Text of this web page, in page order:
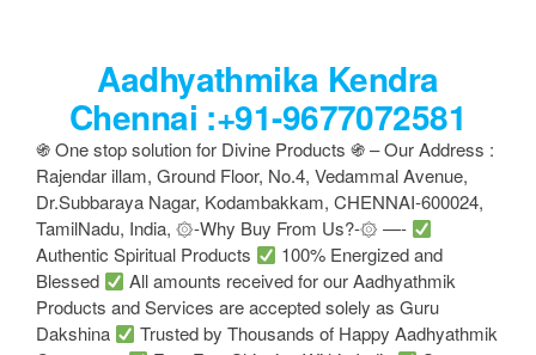
Aadhyathmika Kendra
Chennai :+91-9677072581
֍ One stop solution for Divine Products ֍ – Our Address :
Rajendar illam, Ground Floor, No.4, Vedammal Avenue,
Dr.Subbaraya Nagar, Kodambakkam, CHENNAI-600024,
TamilNadu, India, ۞-Why Buy From Us?-۞ —-
Authentic Spiritual Products
100% Energized and
Blessed
All amounts received for our Aadhyathmik
Products and Services are accepted solely as Guru
Dakshina
Trusted by Thousands of Happy Aadhyathmik